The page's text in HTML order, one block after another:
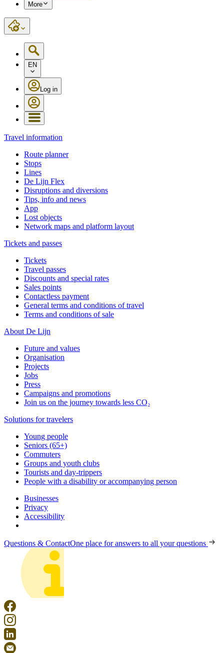
More
EN
Log in
Travel information
Route planner
Stops
Lines
De Lijn Flex
Disruptions and diversions
Tips, info and news
App
Lost objects
Network maps and platform layout
Tickets and passes
Tickets
Travel passes
Discounts and special rates
Sales points
Contactless payment
General terms and conditions of travel
Terms and conditions of sale
About De Lijn
Future and values
Organisation
Projects
Jobs
Press
Campaigns and promotions
Join us on the journey towards less CO₂
Solutions for travelers
Young people
Seniors (65+)
Commuters
Groups and youth clubs
Tourists and day-trippers
People with a disability or accompanying person
Businesses
Privacy
Accessibility
Questions & ContactOne place for answers to all your questions